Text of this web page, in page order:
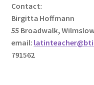
Contact:
Birgitta Hoffmann
55 Broadwalk,
email:
791562